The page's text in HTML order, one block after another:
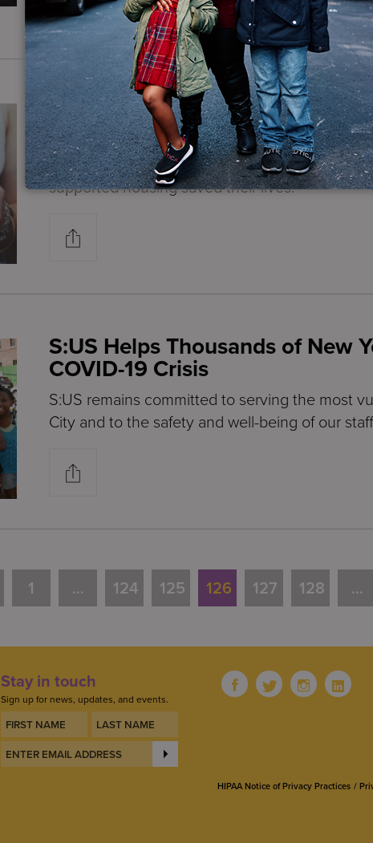
Consumer Perspectives:
My Life
S:US tenants of various supported housing
supported housing saved their lives.
S:US Helps Thousands of New
COVID-19 Crisis
S:US remains committed to serving the most
City and to the safety and well-being of our
1 … 124 125 126 127 128 …
Stay in touch
Sign up for news, updates, and events.
HIPAA Notice of Privacy Practices